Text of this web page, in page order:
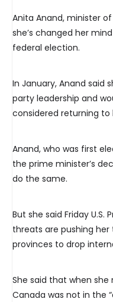
Anita Anand, minister
she’s changed her
federal election.
In January, Anand said
party leadership and
considered returning
Anand, who was first
the prime minister’s
do the same.
But she said Friday U.S.
threats are pushing her
provinces to drop
She said that when
Canada was not in the